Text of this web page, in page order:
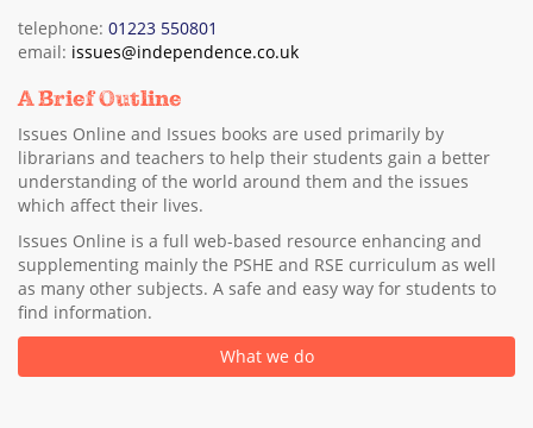
telephone: 01223 550801
email: issues@independence.co.uk
A Brief Outline
Issues Online and Issues books are used primarily by
librarians and teachers to help their students gain a better
understanding of the world around them and the issues
which affect their lives.
Issues Online is a full web-based resource enhancing and
supplementing mainly the PSHE and RSE curriculum as well
as many other subjects. A safe and easy way for students to
find information.
What we do